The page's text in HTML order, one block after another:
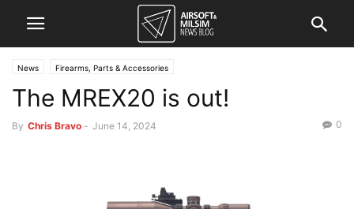
News Firearms, Parts & Accessories
The MREX20 is out!
By Chris Bravo - June 14, 2024 0